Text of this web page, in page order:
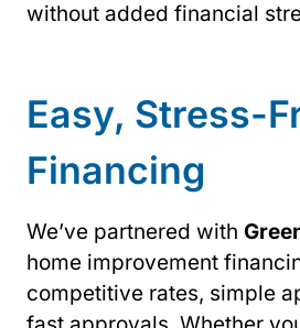
without added financial
Easy, Stress-
Financing
We’ve partnered with
home improvement
competitive rates, simple